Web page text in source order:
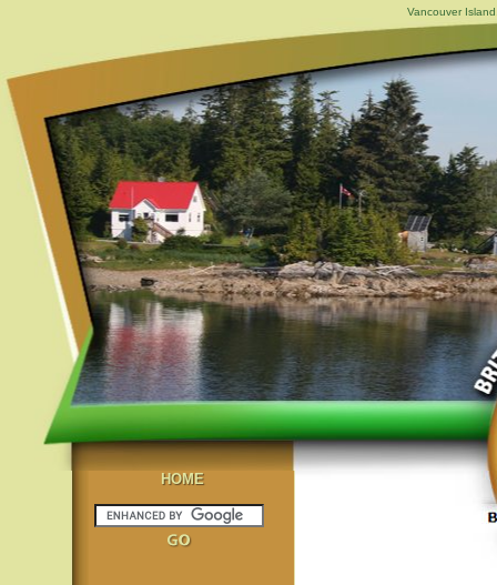
Vancouver
HOME